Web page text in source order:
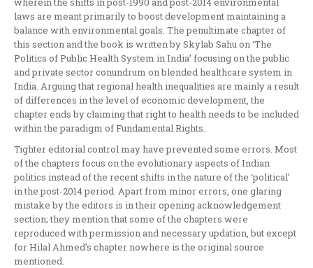
laws are meant primarily to boost development maintaining a
balance with environmental goals. The penultimate chapter of
this section and the book is written by Skylab Sahu on ‘The
Politics of Public Health System in India’ focusing on the public
and private sector conundrum on blended healthcare system in
India. Arguing that regional health inequalities are mainly a result
of differences in the level of economic development, the
chapter ends by claiming that right to health needs to be included
within the paradigm of Fundamental Rights.
Tighter editorial control may have prevented some errors. Most
of the chapters focus on the evolutionary aspects of Indian
politics instead of the recent shifts in the nature of the ‘political’
in the post-2014 period. Apart from minor errors, one glaring
mistake by the editors is in their opening acknowledgement
section; they mention that some of the chapters were
reproduced with permission and necessary updation, but except
for Hilal Ahmed’s chapter nowhere is the original source
mentioned.